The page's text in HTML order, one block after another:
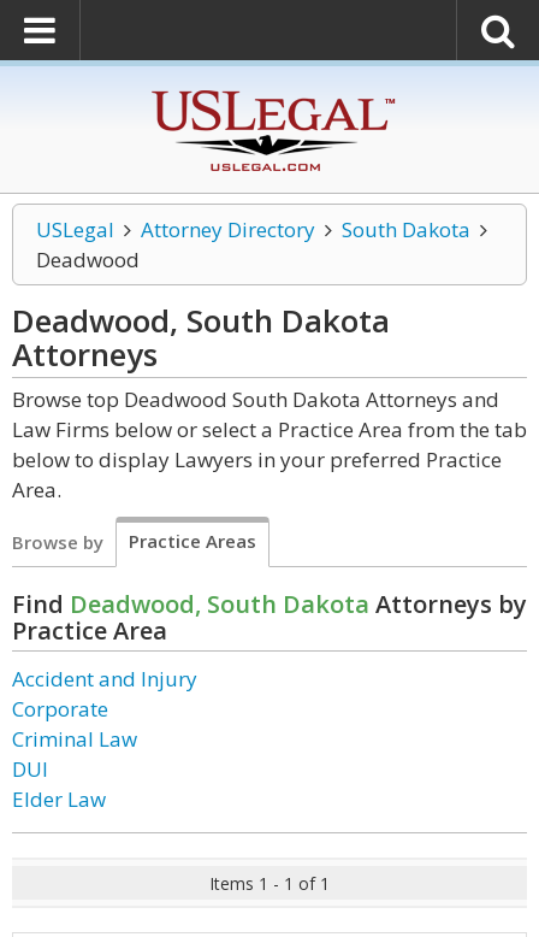
USLegal Attorney Directory
South Dakota
Deadwood
Deadwood, South Dakota
Attorneys
Browse top Deadwood South Dakota Attorneys and
Law Firms below or select a Practice Area from the tab
below to display Lawyers in your preferred Practice
Area.
Browse by Practice Areas
Find Deadwood, South Dakota Attorneys by
Practice Area
Accident and Injury
Corporate
Criminal Law
DUI
Elder Law
Items 1 - 1 of 1